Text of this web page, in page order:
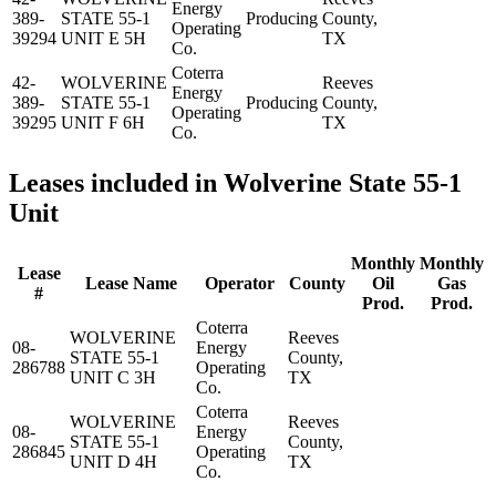
389-
39294
STATE 55-1
UNIT E 5H
Energy
Operating
Co.
Producing County,
TX
42-
389-
39295
WOLVERINE
STATE 55-1
UNIT F 6H
Coterra
Energy
Operating
Co.
Producing
Reeves
County,
TX
Leases included in Wolverine State 55-1
Unit
Lease
#
Lease Name Operator County
Monthly
Oil
Prod.
Monthly
Gas
Prod.
08-
286788
WOLVERINE
STATE 55-1
UNIT C 3H
Coterra
Energy
Operating
Co.
Reeves
County,
TX
08-
286845
WOLVERINE
STATE 55-1
UNIT D 4H
Coterra
Energy
Operating
Co.
Reeves
County,
TX